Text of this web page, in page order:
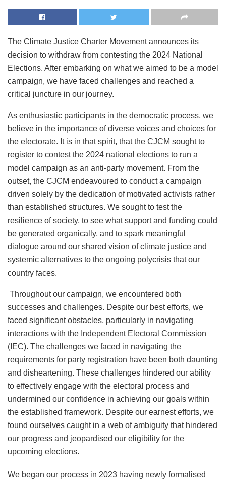
The Climate Justice Charter Movement announces its
decision to withdraw from contesting the 2024 National
Elections. After embarking on what we aimed to be a model
campaign, we have faced challenges and reached a
critical juncture in our journey.
As enthusiastic participants in the democratic process, we
believe in the importance of diverse voices and choices for
the electorate. It is in that spirit, that the CJCM sought to
register to contest the 2024 national elections to run a
model campaign as an anti-party movement. From the
outset, the CJCM endeavoured to conduct a campaign
driven solely by the dedication of motivated activists rather
than established structures. We sought to test the
resilience of society, to see what support and funding could
be generated organically, and to spark meaningful
dialogue around our shared vision of climate justice and
systemic alternatives to the ongoing polycrisis that our
country faces.
Throughout our campaign, we encountered both
successes and challenges. Despite our best efforts, we
faced significant obstacles, particularly in navigating
interactions with the Independent Electoral Commission
(IEC). The challenges we faced in navigating the
requirements for party registration have been both daunting
and disheartening. These challenges hindered our ability
to effectively engage with the electoral process and
undermined our confidence in achieving our goals within
the established framework. Despite our earnest efforts, we
found ourselves caught in a web of ambiguity that hindered
our progress and jeopardised our eligibility for the
upcoming elections.
We began our process in 2023 having newly formalised